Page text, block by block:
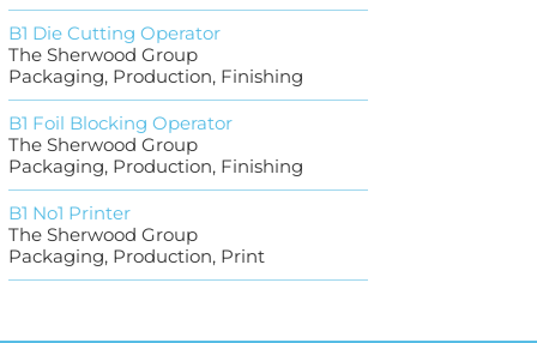
B1 Die Cutting Operator
The Sherwood Group
Packaging, Production, Finishing
B1 Foil Blocking Operator
The Sherwood Group
Packaging, Production, Finishing
B1 No1 Printer
The Sherwood Group
Packaging, Production, Print